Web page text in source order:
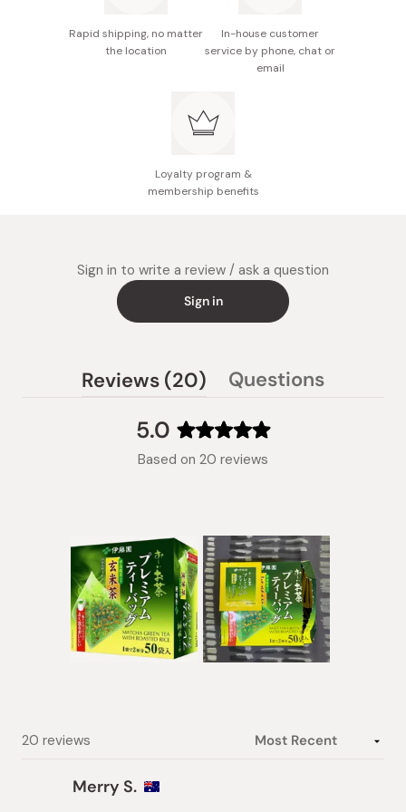
Rapid shipping, no matter
the location
In-house customer
service by phone, chat or
email
Loyalty program &
membership benefits
Sign in to write a review / ask a question
Sign in
5.0
Rated
5.0
5
stars
Based on 20 reviews
Reviews 20
(tab
Questions
20 reviews
Merry S.